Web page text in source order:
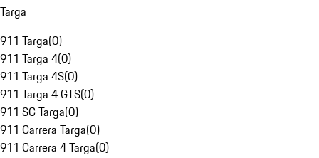
Targa
911 Targa(0)
911 Targa 4(0)
911 Targa 4S(0)
911 Targa 4 GTS(0)
911 SC Targa(0)
911 Carrera Targa(0)
911 Carrera 4 Targa(0)